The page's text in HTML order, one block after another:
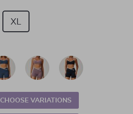
XL
CHOOSE VARIATIONS